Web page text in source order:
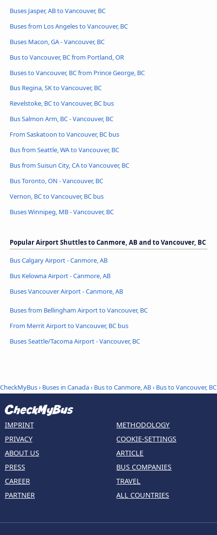
Buses Jasper, AB to Vancouver, BC
Buses from Los Angeles to Vancouver, BC
Buses Macon, GA - Vancouver, BC
Bus to Vancouver, BC from Portland, OR
Buses to Vancouver, BC from Prince George, BC
Bus Regina, SK to Vancouver, BC
Revelstoke, BC to Vancouver, BC bus
Bus Salmon Arm, BC - Vancouver, BC
From Saskatoon to Vancouver, BC bus
Bus from Seattle, WA to Vancouver, BC
Bus from Suisun City, CA to Vancouver, BC
Bus Toronto, ON - Vancouver, BC
Vernon, BC to Vancouver, BC bus
Buses Winnipeg, MB - Vancouver, BC
Popular Airport Shuttles to Canmore, AB and to Vancouver, BC
Bus Calgary Airport - Canmore, AB
Bus Kelowna Airport - Canmore, AB
Buses Vancouver Airport - Canmore, AB
Buses from Bellingham Airport to Vancouver, BC
From Merrit Airport to Vancouver, BC bus
Buses Seattle/Tacoma Airport - Vancouver, BC
CheckMyBus› Buses in Canada› Bus to Canmore, AB› Bus to Vancouver, BC
IMPRINT
PRIVACY
ABOUT US
PRESS
CAREER
PARTNER
METHODOLOGY
COOKIE-SETTINGS
ARTICLE
BUS COMPANIES
TRAVEL
ALL COUNTRIES